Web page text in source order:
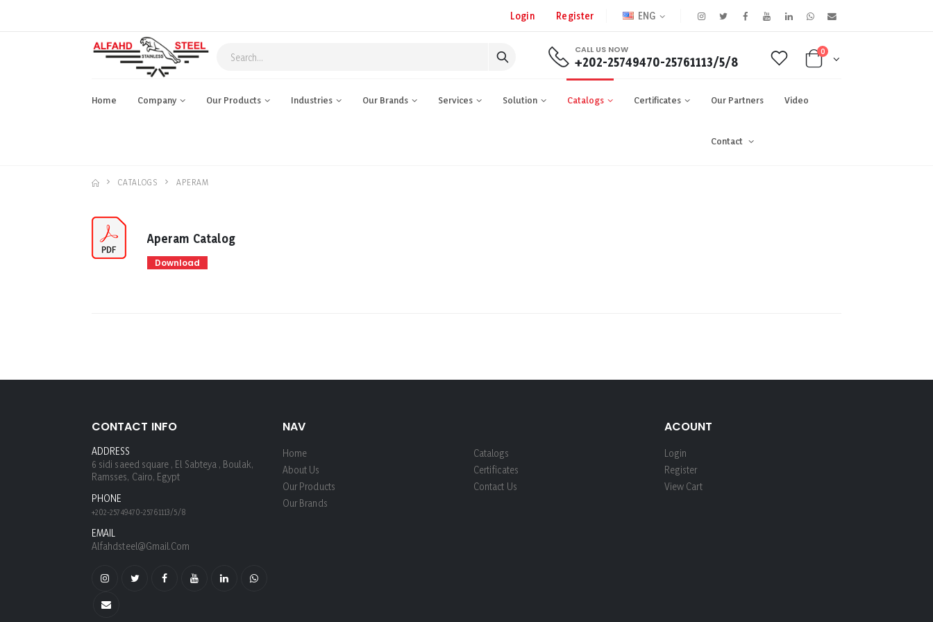
Login Register ENG
CALL US NOW
+202-25749470-25761113/5/8
0
Home Company Our Products Industries Our Brands Services Solution Catalogs Certificates Our Partners Video
Contact
CATALOGS APERAM
Aperam Catalog
Download
CONTACT INFO
ADDRESS
6 sidi saeed square , El Sabteya , Boulak,
Ramsses, Cairo, Egypt
PHONE
+202-25749470-25761113/5/8
EMAIL
Alfahdsteel@gmail.com
NAV
Home
About Us
Our Products
Our Brands
Catalogs
Certificates
Contact Us
ACOUNT
Login
Register
View Cart